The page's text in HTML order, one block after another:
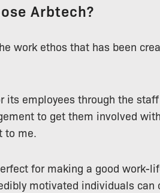
Arbtech?
work ethos that has been
its employees through the
to get them involved
to me.
for making a good work-
motivated individuals can